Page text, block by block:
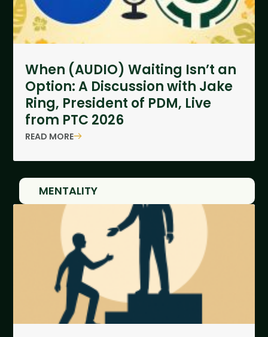
When (AUDIO) Waiting Isn’t an
Option: A Discussion with Jake
Ring, President of PDM, Live
from PTC 2026
READ MORE
MENTALITY